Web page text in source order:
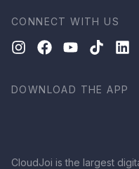
CONNECT WITH US
DOWNLOAD THE APP
CloudJoi is the largest